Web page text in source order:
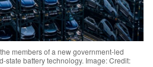
members of a new government-led
state battery technology. Image: Credit: